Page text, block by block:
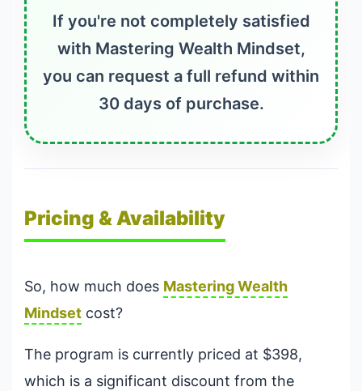
If you're not completely satisfied
with Mastering Wealth Mindset,
you can request a full refund within
30 days of purchase.
Pricing & Availability
So, how much does Mastering Wealth
Mindset cost?
The program is currently priced at $398,
which is a significant discount from the